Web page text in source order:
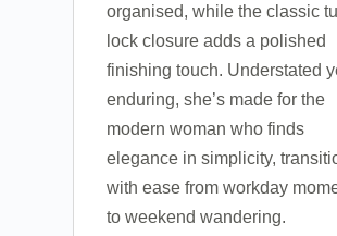
organised, while the classic
lock closure adds a polished
finishing touch. Understated
enduring, she’s made for the
modern woman who finds
elegance in simplicity,
with ease from workday
to weekend wandering.